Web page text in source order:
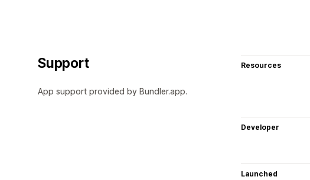
Support
App support provided by Bundler.app.
Resources
Developer
Launched